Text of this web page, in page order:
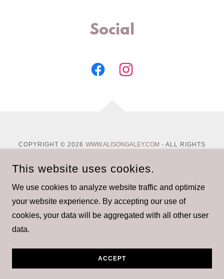
Social
COPYRIGHT © 2026 WWW.ALISONGALEY.COM - ALL RIGHTS
Terms and Conditions
This website uses cookies.
We use cookies to analyze website traffic and optimize
your website experience. By accepting our use of
cookies, your data will be aggregated with all other user
data.
ACCEPT